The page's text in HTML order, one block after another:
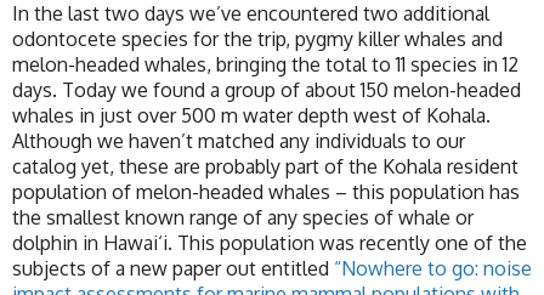
In the last two days we’ve encountered two additional
odontocete species for the trip, pygmy killer whales and
melon-headed whales, bringing the total to 11 species in 12
days. Today we found a group of about 150 melon-headed
whales in just over 500 m water depth west of Kohala.
Although we haven’t matched any individuals to our
catalog yet, these are probably part of the Kohala resident
population of melon-headed whales – this population has
the smallest known range of any species of whale or
dolphin in Hawai‘i. This population was recently one of the
subjects of a new paper out entitled “Nowhere to go: noise